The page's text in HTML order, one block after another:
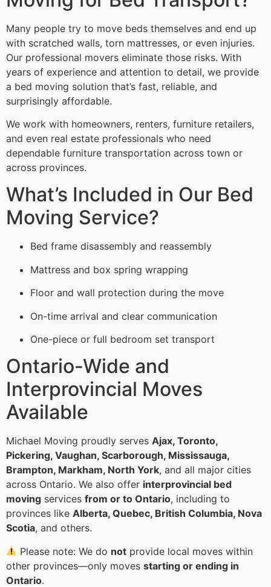
Many people try to move beds themselves and end up
with scratched walls, torn mattresses, or even injuries.
Our professional movers eliminate those risks. With
years of experience and attention to detail, we provide
a bed moving solution that’s fast, reliable, and
surprisingly affordable.
We work with homeowners, renters, furniture retailers,
and even real estate professionals who need
dependable furniture transportation across town or
across provinces.
What’s Included in Our Bed
Moving Service?
Bed frame disassembly and reassembly
Mattress and box spring wrapping
Floor and wall protection during the move
On-time arrival and clear communication
One-piece or full bedroom set transport
Ontario-Wide and
Interprovincial Moves
Available
Michael Moving proudly serves Ajax, Toronto,
Pickering, Vaughan, Scarborough, Mississauga,
Brampton, Markham, North York, and all major cities
across Ontario. We also offer interprovincial bed
moving services from or to Ontario, including to
provinces like Alberta, Quebec, British Columbia, Nova
Scotia, and others.
Please note: We do not provide local moves within
other provinces—only moves starting or ending in
Ontario.